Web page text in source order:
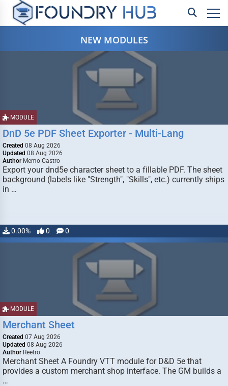
NEW MODULES
MODULE
DnD 5e PDF Sheet Exporter - Multi-Lang
Created 08 Aug 2026
Updated 08 Aug 2026
Author Memo Castro
Export your dnd5e character sheet to a fillable PDF. The sheet
background (labels like "Strength", "Skills", etc.) currently ships
in …
0.00% 0 0
MODULE
Merchant Sheet
Created 07 Aug 2026
Updated 08 Aug 2026
Author Reetro
Merchant Sheet A Foundry VTT module for D&D 5e that
provides a custom merchant shop interface. The GM builds a
…